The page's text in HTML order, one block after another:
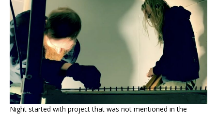
Night started with project that was not mentioned in the